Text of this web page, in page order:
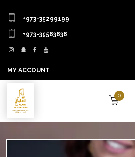
+973-39299199
+973-39583838
MY ACCOUNT
0